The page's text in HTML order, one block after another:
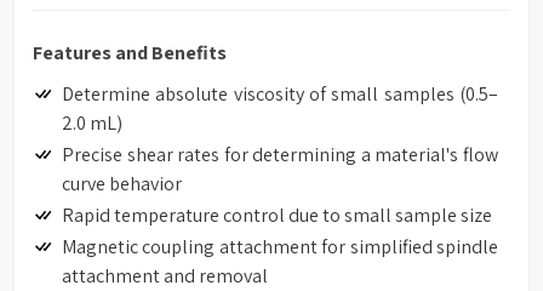
Features and Benefits
Determine absolute viscosity of small samples (0.5–
2.0 mL)
Precise shear rates for determining a material's flow
curve behavior
Rapid temperature control due to small sample size
Magnetic coupling attachment for simplified spindle
attachment and removal